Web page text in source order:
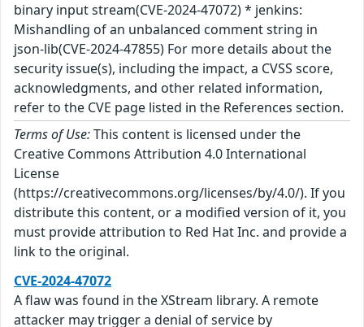
binary input stream(CVE-2024-47072) * jenkins:
Mishandling of an unbalanced comment string in
json-lib(CVE-2024-47855) For more details about the
security issue(s), including the impact, a CVSS score,
acknowledgments, and other related information,
refer to the CVE page listed in the References section.
Terms of Use:This content is licensed under the
Creative Commons Attribution 4.0 International
License
(https://creativecommons.org/licenses/by/4.0/). If you
distribute this content, or a modified version of it, you
must provide attribution to Red Hat Inc. and provide a
link to the original.
CVE-2024-47072
A flaw was found in the XStream library. A remote
attacker may trigger a denial of service by